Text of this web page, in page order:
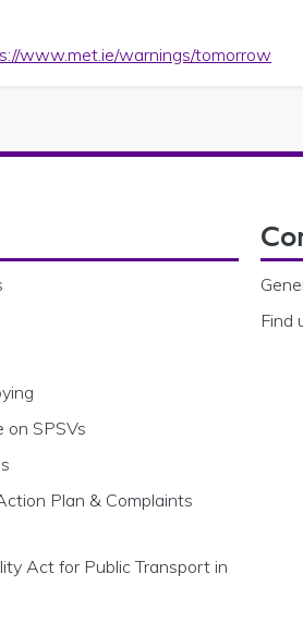
www.met.ie/warnings/tomorrow
on SPSVs
Plan & Complaints
Act for Public Transport in
Find